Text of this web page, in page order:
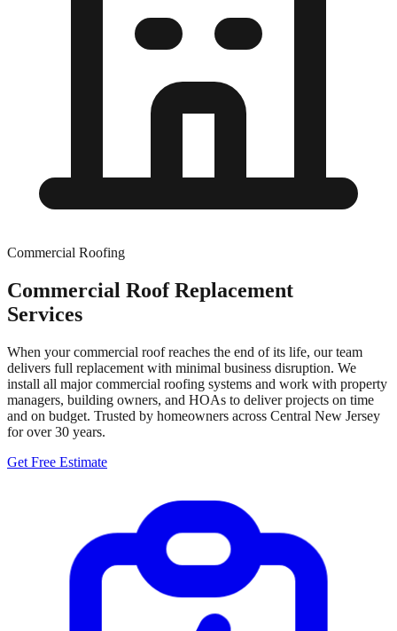
Commercial Roofing
Commercial Roof Replacement
Services
When your commercial roof reaches the end of its life, our team
delivers full replacement with minimal business disruption. We
install all major commercial roofing systems and work with property
managers, building owners, and HOAs to deliver projects on time
and on budget. Trusted by homeowners across Central New Jersey
for over 30 years.
Get Free Estimate